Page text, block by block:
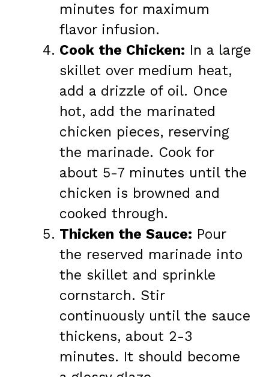
minutes for maximum
flavor infusion.
Cook the Chicken: In a large
skillet over medium heat,
add a drizzle of oil. Once
hot, add the marinated
chicken pieces, reserving
the marinade. Cook for
about 5-7 minutes until the
chicken is browned and
cooked through.
Thicken the Sauce: Pour
the reserved marinade into
the skillet and sprinkle
cornstarch. Stir
continuously until the sauce
thickens, about 2-3
minutes. It should become